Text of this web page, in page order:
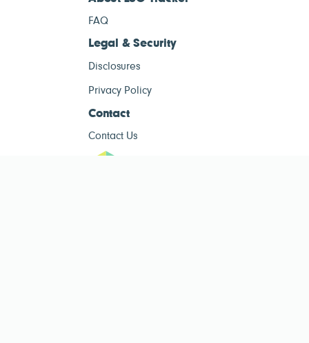
FAQ
Legal & Security
Disclosures
Privacy Policy
Contact
Contact Us